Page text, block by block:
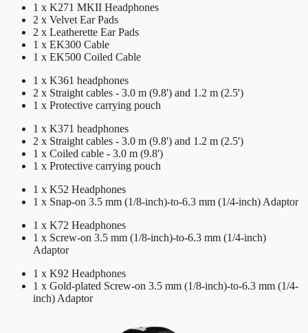
1 x K271 MKII Headphones
2 x Velvet Ear Pads
2 x Leatherette Ear Pads
1 x EK300 Cable
1 x EK500 Coiled Cable
1 x K361 headphones
2 x Straight cables - 3.0 m (9.8') and 1.2 m (2.5')
1 x Protective carrying pouch
1 x K371 headphones
2 x Straight cables - 3.0 m (9.8') and 1.2 m (2.5')
1 x Coiled cable - 3.0 m (9.8')
1 x Protective carrying pouch
1 x K52 Headphones
1 x Snap-on 3.5 mm (1/8-inch)-to-6.3 mm (1/4-inch) Adaptor
1 x K72 Headphones
1 x Screw-on 3.5 mm (1/8-inch)-to-6.3 mm (1/4-inch)
Adaptor
1 x K92 Headphones
1 x Gold-plated Screw-on 3.5 mm (1/8-inch)-to-6.3 mm (1/4-
inch) Adaptor